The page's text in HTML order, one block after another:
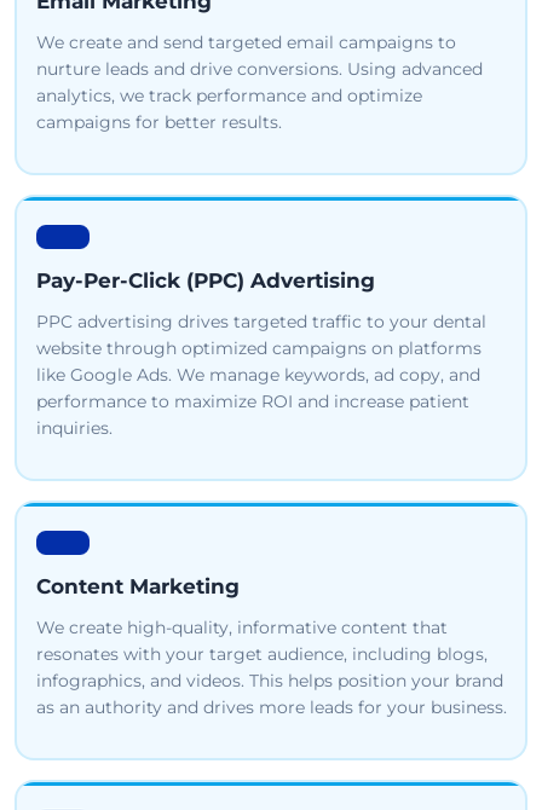
We create and send targeted email campaigns to
nurture leads and drive conversions. Using advanced
analytics, we track performance and optimize
campaigns for better results.
Pay-Per-Click (PPC) Advertising
PPC advertising drives targeted traffic to your dental
website through optimized campaigns on platforms
like Google Ads. We manage keywords, ad copy, and
performance to maximize ROI and increase patient
inquiries.
Content Marketing
We create high-quality, informative content that
resonates with your target audience, including blogs,
infographics, and videos. This helps position your brand
as an authority and drives more leads for your business.